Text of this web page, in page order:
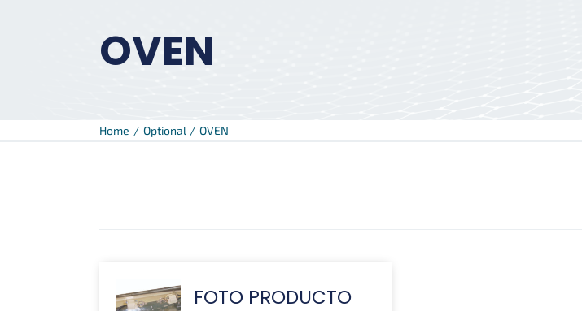
OVEN
Home Optional OVEN
FOTO PRODUCTO